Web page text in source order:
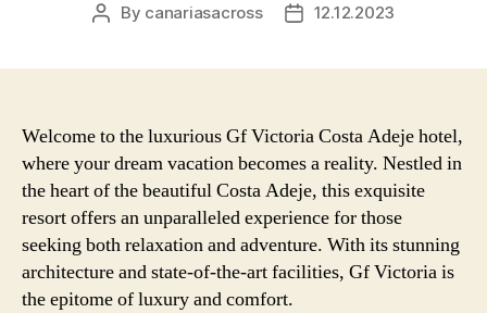
Post
By canariasacross
Post12.12.2023
Welcome to the luxurious Gf Victoria Costa Adeje hotel,
where your dream vacation becomes a reality. Nestled in
the heart of the beautiful Costa Adeje, this exquisite
resort offers an unparalleled experience for those
seeking both relaxation and adventure. With its stunning
architecture and state-of-the-art facilities, Gf Victoria is
the epitome of luxury and comfort.